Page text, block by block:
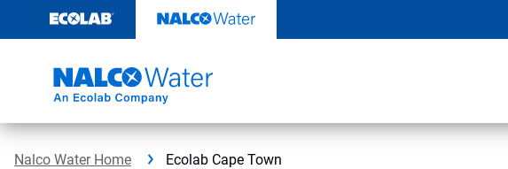
content
Nalco Water Home Ecolab Cape Town